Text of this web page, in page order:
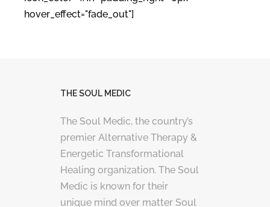
hover_effect="fade_out"]
THE SOUL MEDIC
The Soul Medic, the country’s
premier Alternative Therapy &
Energetic Transformational
Healing organization. The Soul
Medic is known for their
unique mind over matter Soul